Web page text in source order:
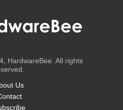
HardwareBee. All rights
Us